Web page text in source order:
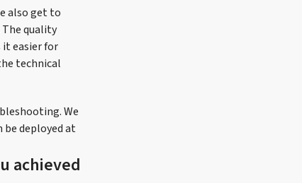
also get to
quality
easier for
technical
We
be deployed at
achieved